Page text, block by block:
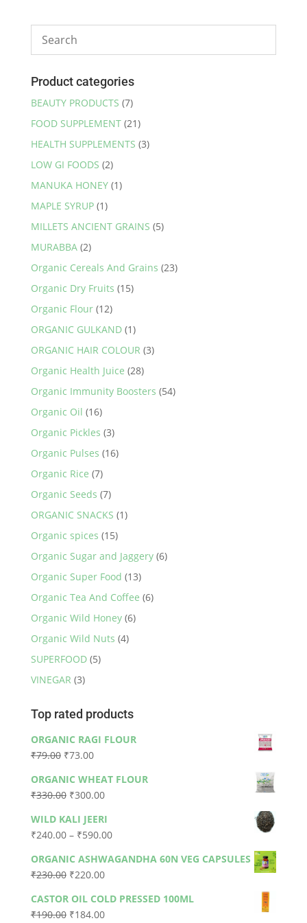
Product categories
BEAUTY PRODUCTS (7)
FOOD SUPPLEMENT (21)
HEALTH SUPPLEMENTS (3)
LOW GI FOODS (2)
MANUKA HONEY (1)
MAPLE SYRUP (1)
MILLETS ANCIENT GRAINS (5)
MURABBA (2)
Organic Cereals And Grains (23)
Organic Dry Fruits (15)
Organic Flour (12)
ORGANIC GULKAND (1)
ORGANIC HAIR COLOUR (3)
Organic Health Juice (28)
Organic Immunity Boosters (54)
Organic Oil (16)
Organic Pickles (3)
Organic Pulses (16)
Organic Rice (7)
Organic Seeds (7)
ORGANIC SNACKS (1)
Organic spices (15)
Organic Sugar and Jaggery (6)
Organic Super Food (13)
Organic Tea And Coffee (6)
Organic Wild Honey (6)
Organic Wild Nuts (4)
SUPERFOOD (5)
VINEGAR (3)
Top rated products
ORGANIC RAGI FLOUR
₹79.00 Original
was:
₹79.00.
₹73.00Current
is:
₹73.00.
ORGANIC WHEAT FLOUR
₹330.00 Original
was:
₹330.00.
₹300.00Current
is:
₹300.00.
WILD KALI JEERI
₹240.00 – ₹590.00Price
₹240.00
₹590.00
ORGANIC ASHWAGANDHA 60N VEG CAPSULES
₹230.00 Original
was:
₹220.00Current
is:
CASTOR OIL COLD PRESSED 100ML
₹190.00 Original
₹184.00Current